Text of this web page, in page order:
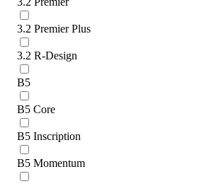
3.2 Premier Plus
3.2 R-Design
B5
B5 Core
B5 Inscription
B5 Momentum